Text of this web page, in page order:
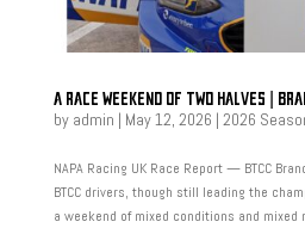
A RACE WEEKEND OF TWO HALVES |
by admin | May 12, 2026 | 2026
NAPA Racing UK Race Report — BTCC
BTCC drivers, though still leading the
a weekend of mixed conditions and